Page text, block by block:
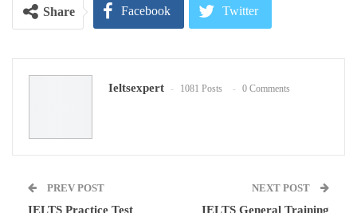
Share Facebook Twitter
Pinterest Email
Ieltsexpert 1081 Posts 0 Comments
PREV POST
IELTS Practice Test
NEXT POST
IELTS General Training